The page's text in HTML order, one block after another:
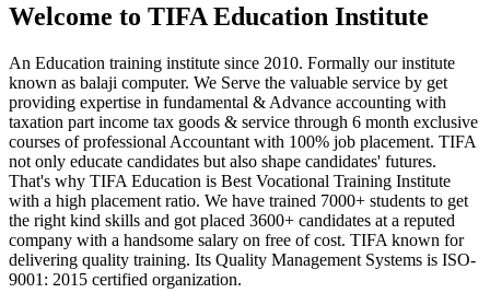
Welcome to TIFA Education Institute
An Education training institute since 2010. Formally our institute
known as balaji computer. We Serve the valuable service by get
providing expertise in fundamental & Advance accounting with
taxation part income tax goods & service through 6 month exclusive
courses of professional Accountant with 100% job placement. TIFA
not only educate candidates but also shape candidates' futures.
That's why TIFA Education is Best Vocational Training Institute
with a high placement ratio. We have trained 7000+ students to get
the right kind skills and got placed 3600+ candidates at a reputed
company with a handsome salary on free of cost. TIFA known for
delivering quality training. Its Quality Management Systems is ISO-
9001: 2015 certified organization.